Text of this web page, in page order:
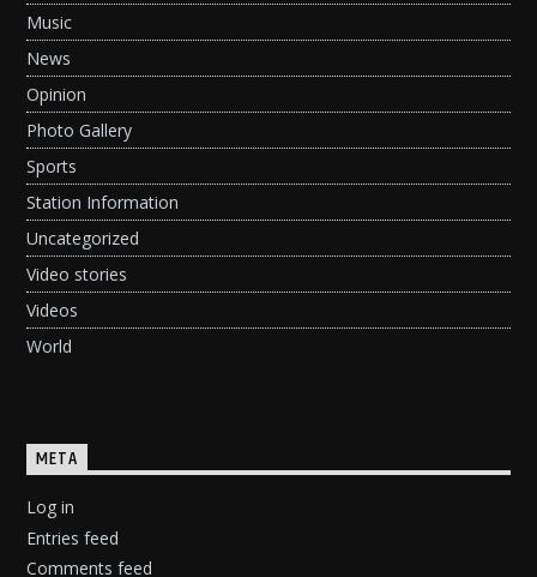
Music
News
Opinion
Photo Gallery
Sports
Station Information
Uncategorized
Video stories
Videos
World
META
Log in
Entries feed
Comments feed